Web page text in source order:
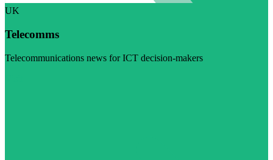
UK
Telecomms
Telecommunications news for ICT decision-makers